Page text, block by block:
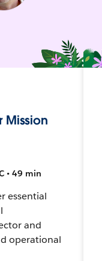
Mission
• 49 min
essential
and
operational